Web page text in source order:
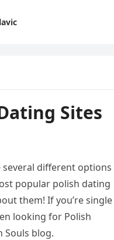
Sites
several different options
popular polish dating
them! If you’re single
looking for Polish
Souls blog.